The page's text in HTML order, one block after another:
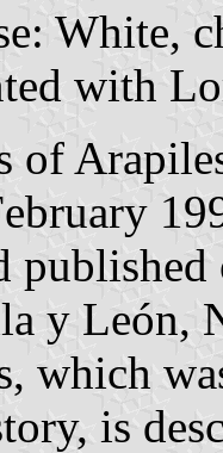
White,
with
of
y León,
which
is